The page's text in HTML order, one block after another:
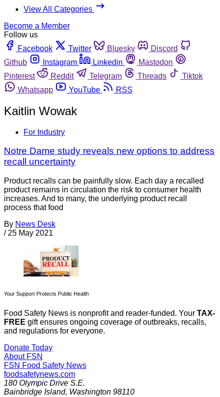
View All Categories
Become a Member
Follow us
Facebook
Twitter Bluesky
Discord
Github
Instagram Linkedin
Mastodon
Pinterest
Reddit Telegram Threads
Tiktok
Whatsapp
YouTube RSS
Kaitlin Wowak
For Industry
Notre Dame study reveals new options to address
recall uncertainty
Product recalls can be painfully slow. Each day a recalled
product remains in circulation the risk to consumer health
increases. And to many, the underlying product recall
process that food
By News Desk
/ 25 May 2021
Your Support Protects Public Health
Food Safety News is nonprofit and reader-funded. Your TAX-
FREE gift ensures ongoing coverage of outbreaks, recalls,
and regulations for everyone.
Donate Today
About FSN
FSN Food Safety News
foodsafetynews.com
180 Olympic Drive S.E.
Bainbridge Island, Washington 98110